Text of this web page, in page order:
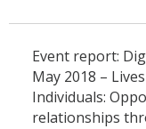
Event report:
May 2018 –
Individuals:
relationships